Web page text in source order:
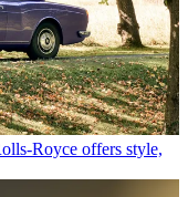
Royce offers style,